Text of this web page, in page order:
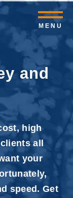
MENU
and
high
all
your
speed. Get